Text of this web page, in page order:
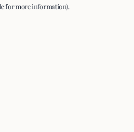
for more information).